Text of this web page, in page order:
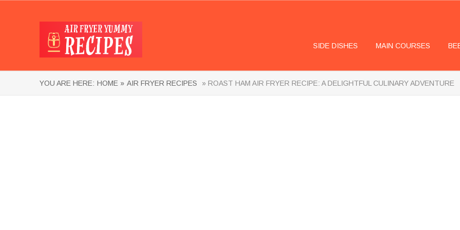
SIDE DISHES MAIN COURSES
YOU ARE HERE: HOME » AIR FRYER RECIPES » ROAST HAM AIR FRYER RECIPE: A DELIGHTFUL CULINARY ADVENTURE